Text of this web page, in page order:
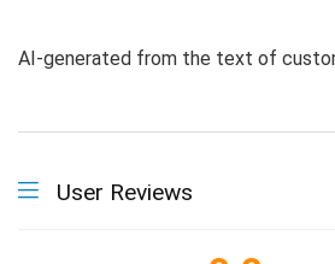
AI-generated from the text of
User Reviews